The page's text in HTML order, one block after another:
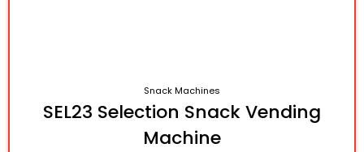
Snack Machines
SEL23 Selection Snack Vending
Machine